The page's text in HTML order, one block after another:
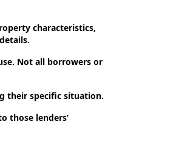
characteristics,
Not all borrowers or
their specific situation.
those lenders’